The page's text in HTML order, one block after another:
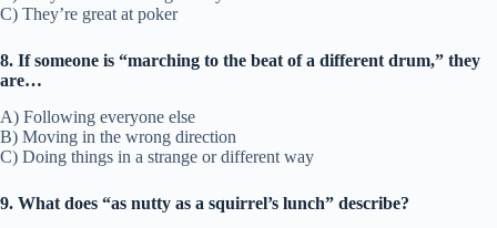
C) They’re great at poker
8. If someone is “marching to the beat of a different drum,” they
are…
A) Following everyone else
B) Moving in the wrong direction
C) Doing things in a strange or different way
9. What does “as nutty as a squirrel’s lunch” describe?